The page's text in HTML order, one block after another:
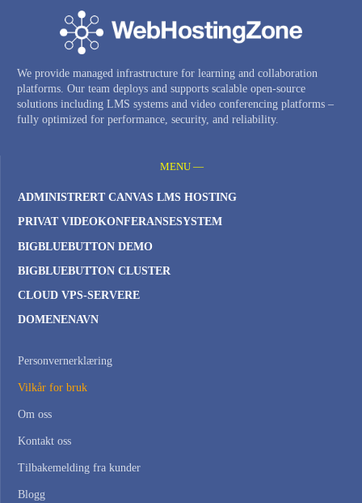
We provide managed infrastructure for learning and collaboration
platforms. Our team deploys and supports scalable open-source
solutions including LMS systems and video conferencing platforms –
fully optimized for performance, security, and reliability.
MENU —
ADMINISTRERT CANVAS LMS HOSTING
PRIVAT VIDEOKONFERANSESYSTEM
BIGBLUEBUTTON DEMO
BIGBLUEBUTTON CLUSTER
CLOUD VPS-SERVERE
DOMENENAVN
Personvernerklæring
Vilkår for bruk
Om oss
Kontakt oss
Tilbakemelding fra kunder
Blogg